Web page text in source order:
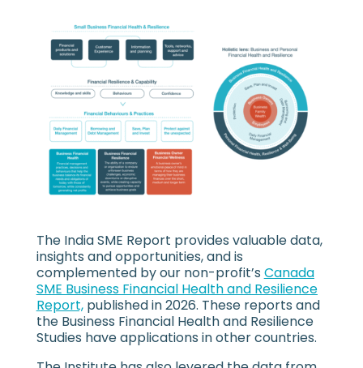
The India SME Report provides valuable data,
insights and opportunities, and is
complemented by our non-profit’s Canada
SME Business Financial Health and Resilience
Report,published in 2026. These reports and
the Business Financial Health and Resilience
Studies have applications in other countries.